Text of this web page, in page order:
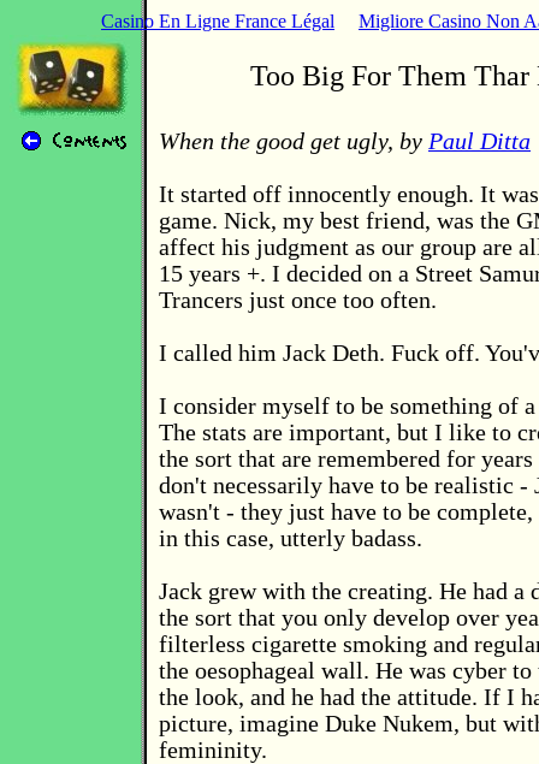
Casino En Ligne France Légal Migliore Casino Non
Too Big For Them Thar
When the good get ugly, by Paul Ditta
It started off innocently enough. It
game. Nick, my best friend, was the
affect his judgment as our group are
15 years +. I decided on a Street
Trancers just once too often.
I called him Jack Deth. Fuck off.
I consider myself to be something of
The stats are important, but I like to
the sort that are remembered for
don't necessarily have to be realistic -
wasn't - they just have to be
in this case, utterly badass.
Jack grew with the creating. He had a
the sort that you only develop over
filterless cigarette smoking and
the oesophageal wall. He was cyber to
the look, and he had the attitude. If I
picture, imagine Duke Nukem, but
femininity.